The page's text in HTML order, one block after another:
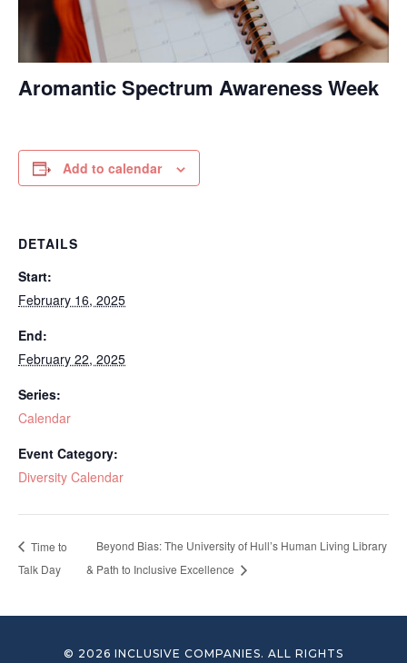
Aromantic Spectrum Awareness Week
Add to calendar
DETAILS
Start:
February 16, 2025
End:
February 22, 2025
Series:
Calendar
Event Category:
Diversity Calendar
Time to
Talk Day
Beyond Bias: The University of Hull’s Human Living Library
& Path to Inclusive Excellence
© 2026 INCLUSIVE COMPANIES. ALL RIGHTS